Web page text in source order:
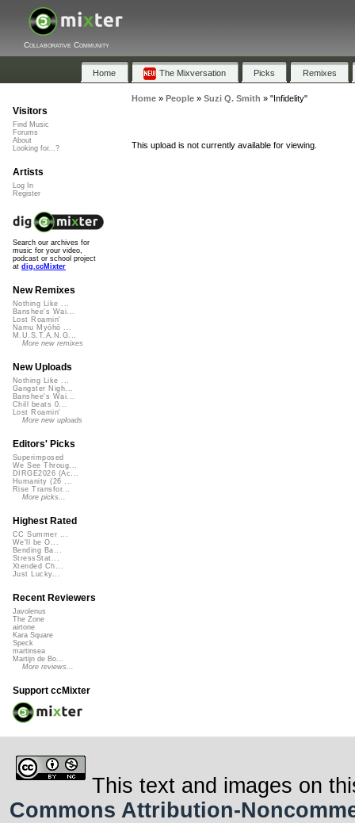
Collaborative Community
Home The Mixversation Picks Remixes
Home» People» Suzi Q. Smith » "Infidelity"
This upload is not currently available for viewing.
Visitors
Find Music
Forums
About
Looking for...?
Artists
Log In
Register
Search our archives for
music for your video,
podcast or school project
at dig.ccMixter
New Remixes
Nothing Like ...
Banshee's Wai...
Lost Roamin'
Namu Myōhō ...
M.U.S.T.A.N.G...
More new remixes
New Uploads
Nothing Like ...
Gangster Nigh...
Banshee's Wai...
Chill beats 0...
Lost Roamin'
More new uploads
Editors' Picks
Superimposed
We See Throug...
DIRGE2026 (Ac...
Humanity (26 ...
Rise Transfor...
More picks...
Highest Rated
CC Summer ...
We'll be O...
Bending Ba...
StressStat...
Xtended Ch...
Just Lucky...
Recent Reviewers
Javolenus
The Zone
airtone
Kara Square
Speck
martinsea
Martijn de Bo...
More reviews...
Support ccMixter
This text and images on
Commons Attribution-